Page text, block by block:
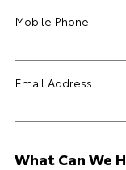
Mobile Phone
Email Address
What Can We